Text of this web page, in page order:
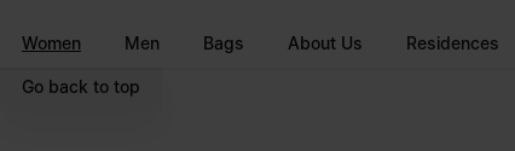
Women Men Bags About Us Residences
Go back to top